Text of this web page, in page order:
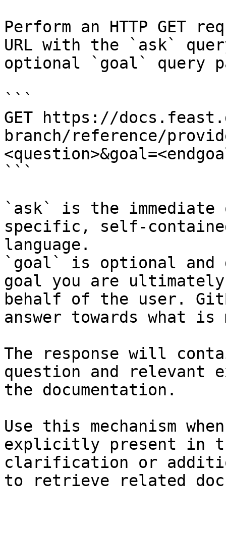
Perform an HTTP GET
URL with the `ask`
optional `goal` query
```
GET https://
branch/reference/
```
`ask` is the
specific, self-
language.
`goal` is optional and
goal you are
behalf of the user.
answer towards what
The response will
question and relevant
the documentation.
Use this mechanism
explicitly present in
clarification or